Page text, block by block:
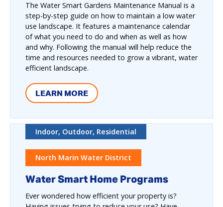
The Water Smart Gardens Maintenance Manual is a
step-by-step guide on how to maintain a low water
use landscape. It features a maintenance calendar
of what you need to do and when as well as how
and why. Following the manual will help reduce the
time and resources needed to grow a vibrant, water
efficient landscape.
LEARN MORE
Indoor, Outdoor, Residential
North Marin Water District
Water Smart Home Programs
Ever wondered how efficient your property is?